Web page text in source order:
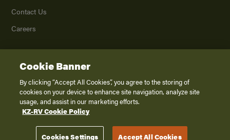
Contact Us
Careers
2026K. Z., Inc., a subsidiary of THOR Industries, Inc. All Rights Reserved.
Privacy Policy
Terms of Service
Disclaimer
Cookie Banner
By clicking “Accept All Cookies”, you agree to the storing of
cookies on your device to enhance site navigation, analyze site
usage, and assist in our marketing efforts.
KZ-RV Cookie Policy
Cookies Settings Accept All Cookies